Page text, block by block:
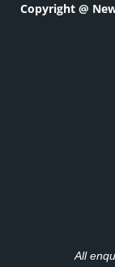
Copyright @
All